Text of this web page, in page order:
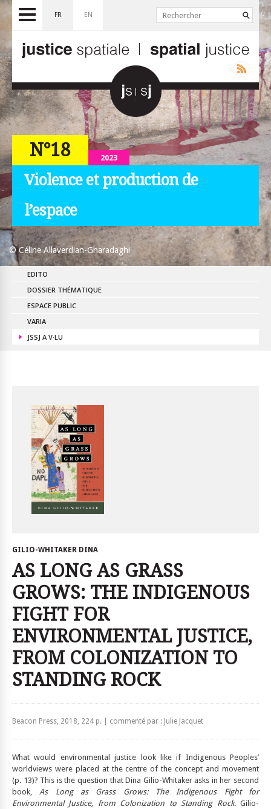
© Céline Allaverdian-Gharadaghi
FR EN
2023
N°18
Violence et production de
l’espace
EDITO
DOSSIER THÉMATIQUE
ESPACE PUBLIC
VARIA
JSSJ A V·LU
GILIO-WHITAKER DINA
AS LONG AS GRASS
GROWS: THE INDIGENOUS
FIGHT FOR
ENVIRONMENTAL JUSTICE,
FROM COLONIZATION TO
STANDING ROCK
Beacon Press, 2018, 224 p. | commenté par : Julie Jacquet
What would environmental justice look like if Indigenous Peoples’
worldviews were placed at the centre of the concept and movement
(p. 13)? This is the question that Dina Gilio-Whitaker asks in her second
book,As Long as Grass Grows: The Indigenous Fight for
Environmental Justice, from Colonization to Standing Rock. Gilio-